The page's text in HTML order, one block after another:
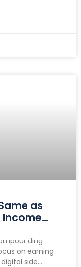
as
Income
on earning,
side